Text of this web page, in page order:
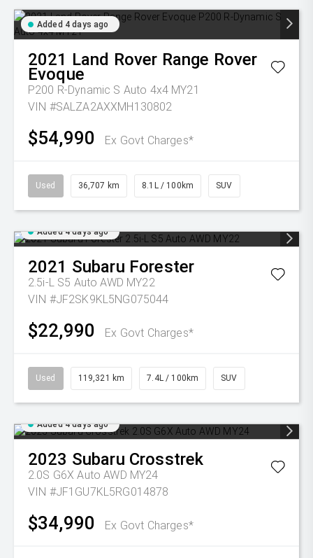
Added 4 days ago
2021 Land Rover Range Rover
Evoque
P200 R-Dynamic S Auto 4x4 MY21
VIN #SALZA2AXXMH130802
$54,990 Ex Govt Charges*
Used 36,707 km 8.1L / 100km SUV
Added 4 days ago
2021 Subaru Forester
2.5i-L S5 Auto AWD MY22
VIN #JF2SK9KL5NG075044
$22,990 Ex Govt Charges*
Used 119,321 km 7.4L / 100km SUV
Added 4 days ago
2023 Subaru Crosstrek
2.0S G6X Auto AWD MY24
VIN #JF1GU7KL5RG014878
$34,990 Ex Govt Charges*